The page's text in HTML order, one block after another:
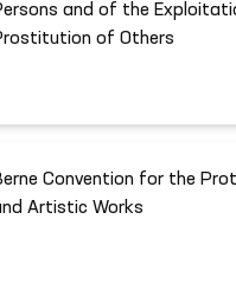
and of the
of Others
Convention for the
Artistic Works